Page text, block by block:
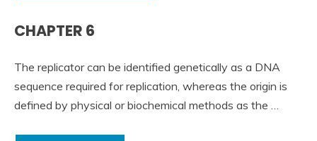
CHAPTER 6
The replicator can be identified genetically as a DNA
sequence required for replication, whereas the origin is
defined by physical or biochemical methods as the …